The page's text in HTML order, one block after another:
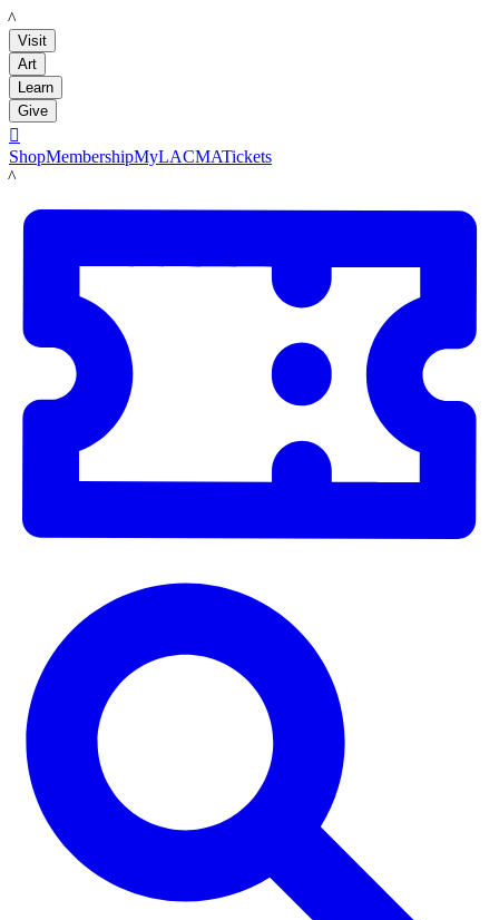
LACMA
Visit
Art
Learn
Give

ShopMembershipMyLACMATickets
LACMA